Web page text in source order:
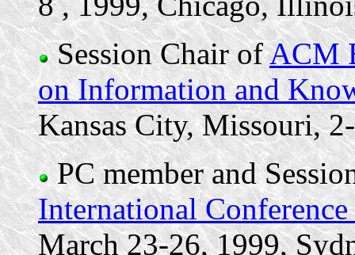
Session Chair ofACM
on Information and
Kansas City, Missouri,
PC member and
International
March 23-26, 1999,